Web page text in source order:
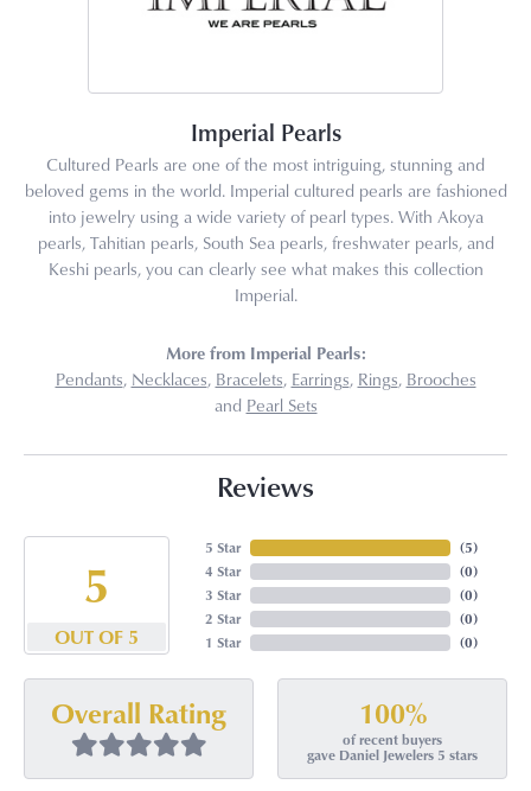
Imperial Pearls
Cultured Pearls are one of the most intriguing, stunning and
beloved gems in the world. Imperial cultured pearls are fashioned
into jewelry using a wide variety of pearl types. With Akoya
pearls, Tahitian pearls, South Sea pearls, freshwater pearls, and
Keshi pearls, you can clearly see what makes this collection
Imperial.
More from Imperial Pearls:
Pendants, Necklaces, Bracelets, Earrings, Rings, Brooches
and Pearl Sets
Reviews
5
OUT OF 5
5 Star
4 Star
3 Star
2 Star
1 Star
(5)
(0)
(0)
(0)
(0)
Overall Rating 100%
of recent buyers
gave Daniel Jewelers 5 stars